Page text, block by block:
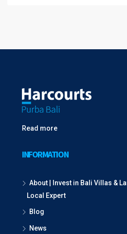
Read more
INFORMATION
About | Invest in Bali Villas &
Local Expert
Blog
News